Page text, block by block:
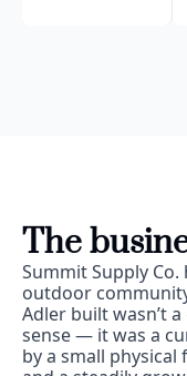
The
Summit Supply
outdoor
Adler built wasn’t
sense — it was a
by a small